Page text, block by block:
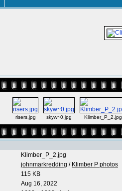
risers.jpg skyw~0.jpg Klimber_P_2.jpg
Klimber_P_2.jpg
johnmarkredding / Klimber P photos
115 KB
Aug 16, 2022